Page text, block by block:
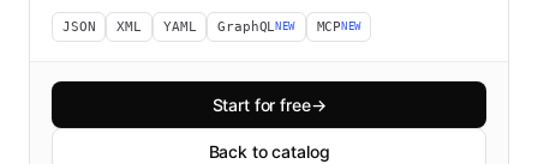
JSON XML YAML GraphQLNEW MCPNEW
Start for free→
Back to catalog